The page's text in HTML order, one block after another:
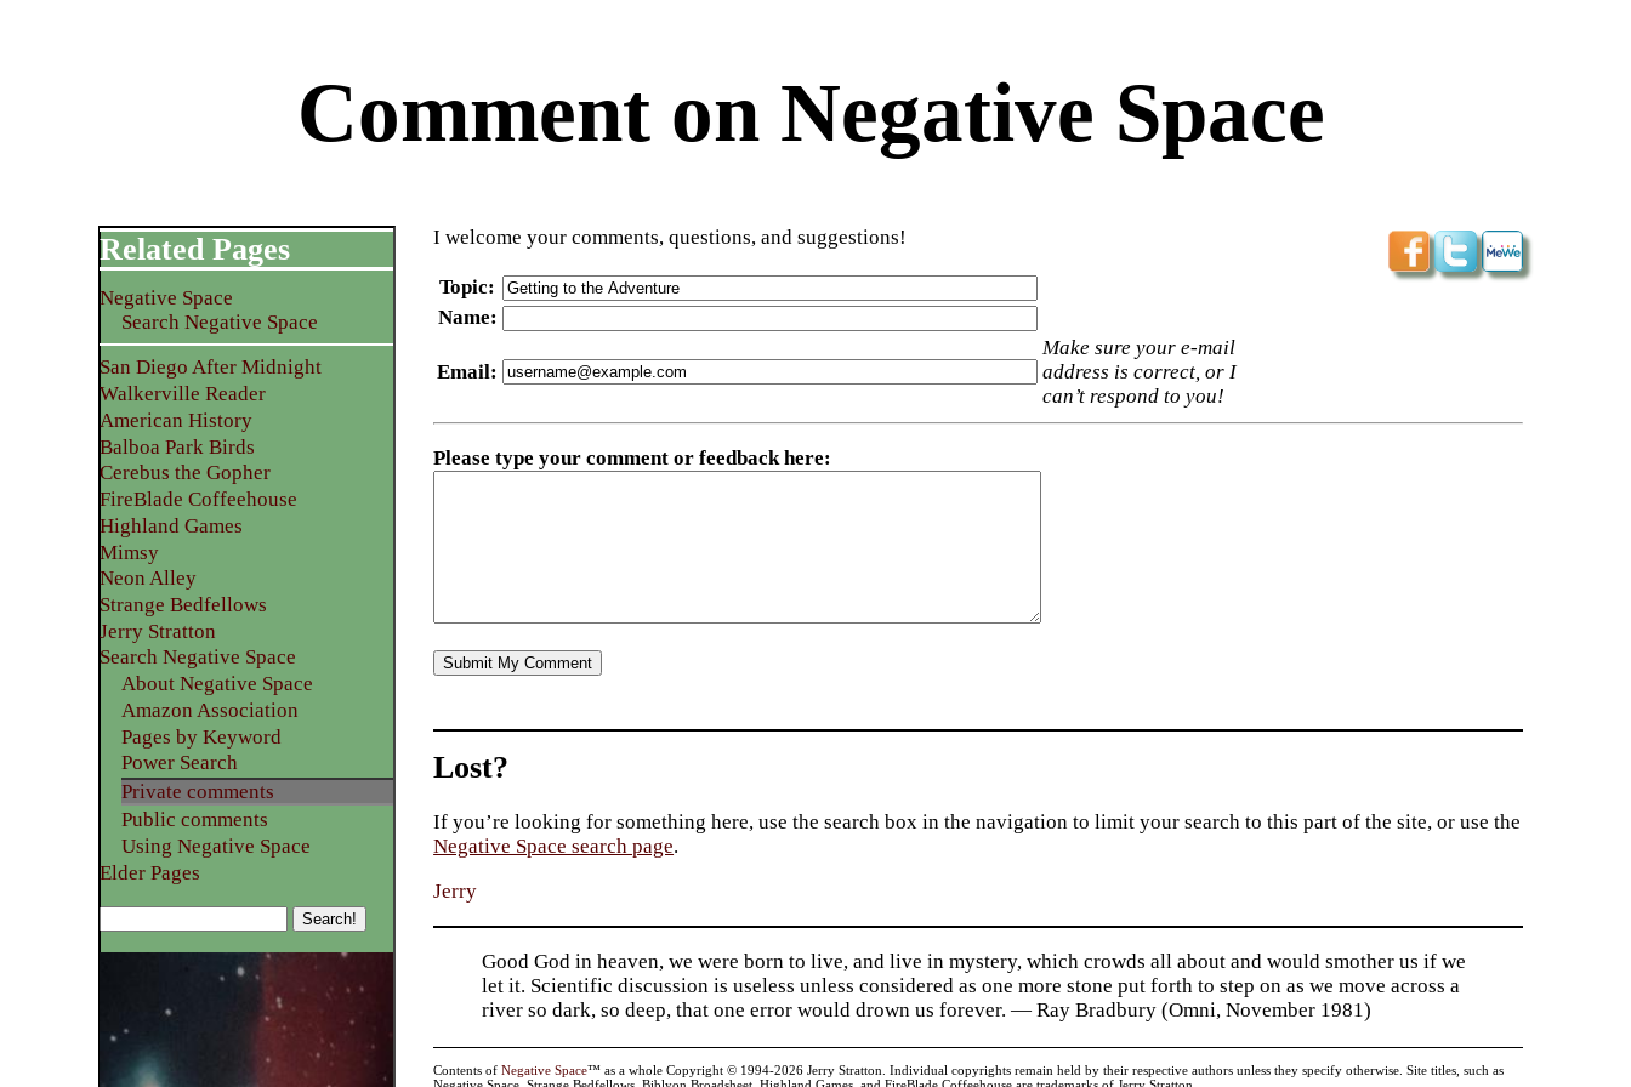
Comment on Negative Space
I welcome your comments, questions, and suggestions!
Topic:
Name:
Email:
Make sure your e-mail
address is correct, or I
can’t respond to you!
Please type your comment or feedback here:
Related Pages
Negative Space
Search Negative Space
San Diego After Midnight
Walkerville Reader
American History
Balboa Park Birds
Cerebus the Gopher
FireBlade Coffeehouse
Highland Games
Mimsy
Neon Alley
Strange Bedfellows
Jerry Stratton
Search Negative Space
About Negative Space
Amazon Association
Pages by Keyword
Power Search
Private comments
Public comments
Using Negative Space
Elder Pages
Lost?
If you’re looking for something here, use the search box in the navigation to limit your search to this part of the site, or use the
Negative Space search page.
Jerry
Good God in heaven, we were born to live, and live in mystery, which crowds all about and would smother us if we
let it. Scientific discussion is useless unless considered as one more stone put forth to step on as we move across a
river so dark, so deep, that one error would drown us forever. — Ray Bradbury (Omni, November 1981)
Contents ofNegative Space™ as a whole Copyright © 1994-2026 Jerry Stratton. Individual copyrights remain held by their respective authors unless they specify otherwise. Site titles, such as